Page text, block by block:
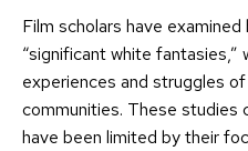
Film scholars have
“significant white
experiences and struggles
communities. These studies
have been limited by their